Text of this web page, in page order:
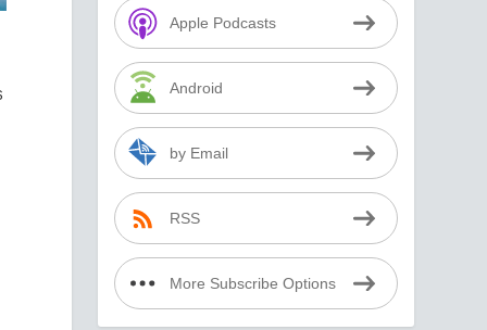
Apple Podcasts
Android
by Email
RSS
More Subscribe Options